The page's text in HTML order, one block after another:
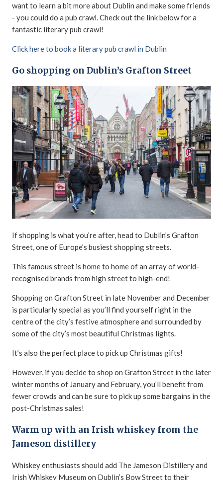
want to learn a bit more about Dublin and make some friends
- you could do a pub crawl. Check out the link below for a
fantastic literary pub crawl!
Click here to book a literary pub crawl in Dublin
Go shopping on Dublin’s Grafton Street
If shopping is what you’re after, head to Dublin’s Grafton
Street, one of Europe’s busiest shopping streets.
This famous street is home to home of an array of world-
recognised brands from high street to high-end!
Shopping on Grafton Street in late November and December
is particularly special as you’ll find yourself right in the
centre of the city’s festive atmosphere and surrounded by
some of the city’s most beautiful Christmas lights.
It’s also the perfect place to pick up Christmas gifts!
However, if you decide to shop on Grafton Street in the later
winter months of January and February, you’ll benefit from
fewer crowds and can be sure to pick up some bargains in the
post-Christmas sales!
Warm up with an Irish whiskey from the
Jameson distillery
Whiskey enthusiasts should add The Jameson Distillery and
Irish Whiskey Museum on Dublin’s Bow Street to their